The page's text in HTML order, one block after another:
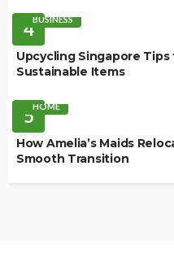
4BUSINESS
Upcycling Singapore
Sustainable Items
5HOME
How Amelia’s Maids
Smooth Transition